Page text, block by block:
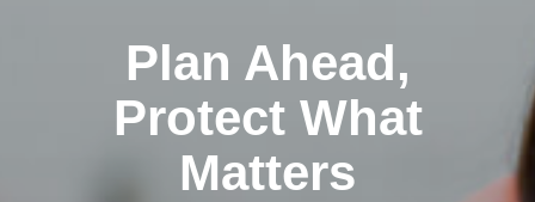
Plan Ahead,
Protect What
Matters